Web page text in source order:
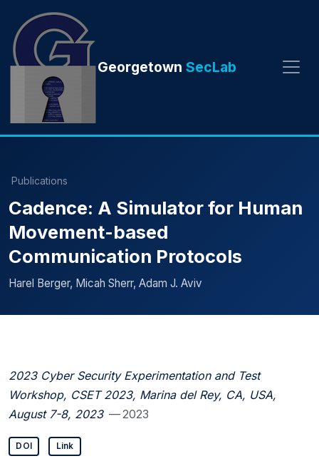
Georgetown SecLab
Publications
Cadence: A Simulator for Human
Movement-based
Communication Protocols
Harel Berger, Micah Sherr, Adam J. Aviv
2023 Cyber Security Experimentation and Test
Workshop, CSET 2023, Marina del Rey, CA, USA,
August 7-8, 2023 — 2023
DOI Link